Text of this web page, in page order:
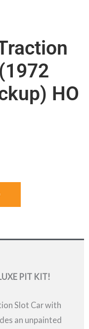
HO
PIT KIT!
Slot Car with
an unpainted